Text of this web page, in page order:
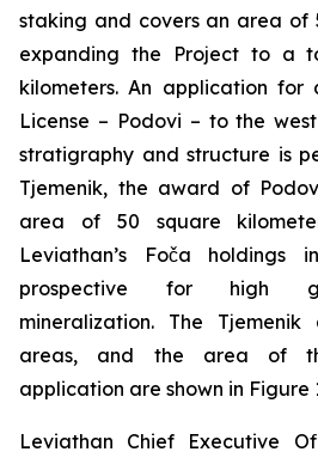
staking and covers an area of
expanding the Project to a
kilometers. An application for
License – Podovi – to the
stratigraphy and structure is
Tjemenik, the award of
area of 50 square
Leviathan’s Foča holdings
prospective for high
mineralization. The
areas, and the area of
application are shown in Figure
Leviathan Chief Executive